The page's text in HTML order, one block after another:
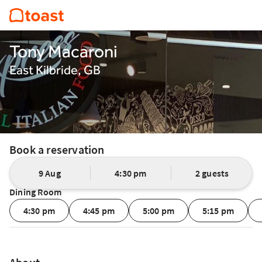
Tony Macaroni
East Kilbride, GB
Book a reservation
9 Aug 4:30 pm
2 guests
Dining Room
4:30 pm
4:45 pm 5:00 pm 5:15 pm